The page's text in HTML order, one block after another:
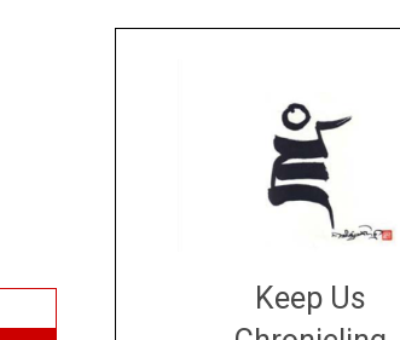
Keep Us